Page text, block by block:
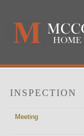
INSPECTION
Meeting